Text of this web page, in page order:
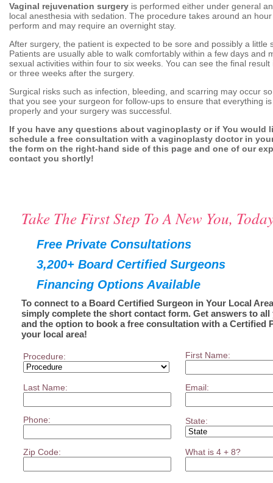
Vaginal rejuvenation surgery is performed either under general
local anesthesia with sedation. The procedure takes around an
perform and may require an overnight stay.
After surgery, the patient is expected to be sore and possibly a little
Patients are usually able to walk comfortably within a few days and
sexual activities within four to six weeks. You can see the final
or three weeks after the surgery.
Surgical risks such as infection, bleeding, and scarring may occur
that you see your surgeon for follow-ups to ensure that everything
properly and your surgery was successful.
If you have any questions about vaginoplasty or if You would
schedule a free consultation with a vaginoplasty doctor in
the form on the right-hand side of this page and one of our
contact you shortly!
Take The First Step To A New You,
Free Private Consultations
3,200+ Board Certified Surgeons
Financing Options Available
To connect to a Board Certified Surgeon in Your Local
simply complete the short contact form. Get answers to
and the option to book a free consultation with a Certified
your local area!
Procedure: First Name:
Last Name: Email:
Phone: State:
Zip Code: What is 4 + 8?